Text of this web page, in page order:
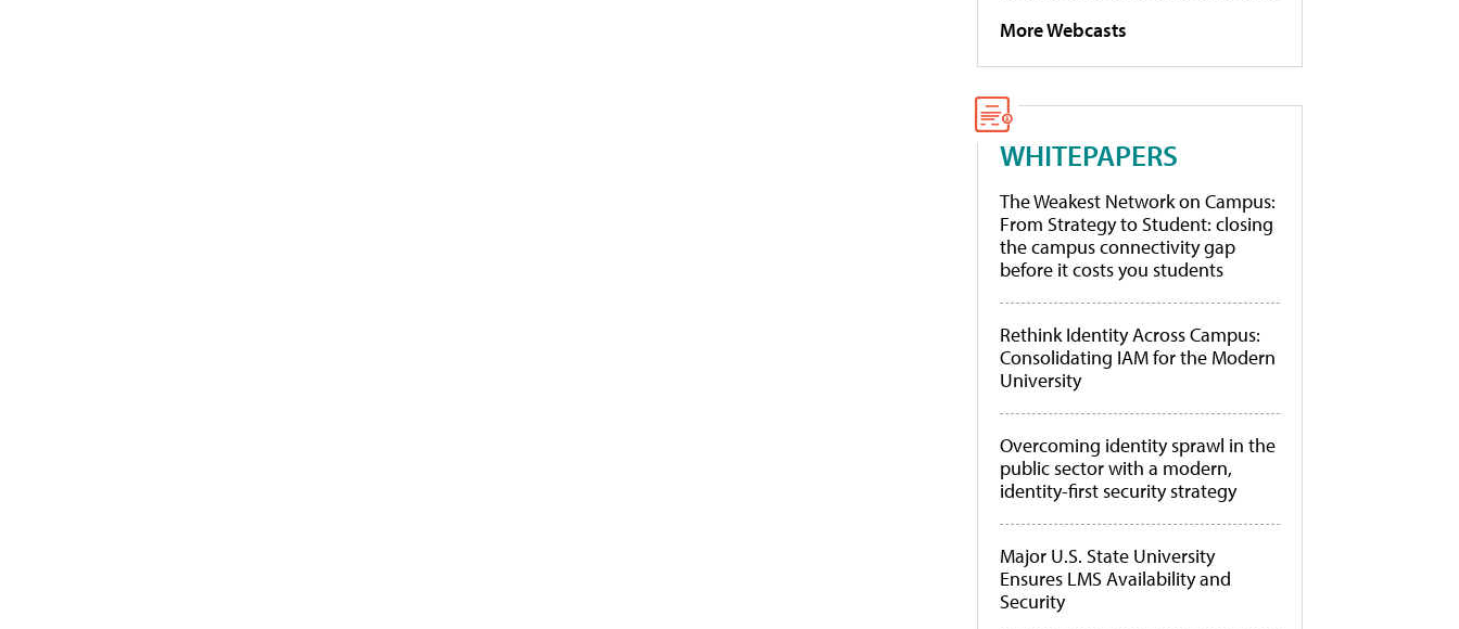
More Webcasts
WHITEPAPERS
The Weakest Network on Campus:
From Strategy to Student: closing
the campus connectivity gap
before it costs you students
Rethink Identity Across Campus:
Consolidating IAM for the Modern
University
Overcoming identity sprawl in the
public sector with a modern,
identity-first security strategy
Major U.S. State University
Ensures LMS Availability and
Security